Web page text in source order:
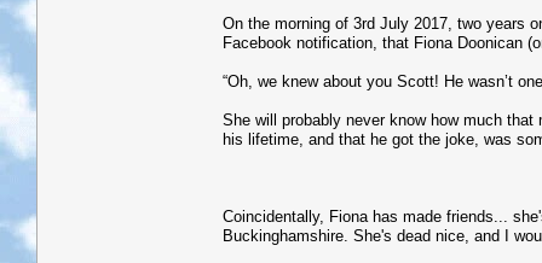
On the morning of 3rd July 2017, two years
Facebook notification, that Fiona Doonican
“Oh, we knew about you Scott! He wasn’t
She will probably never know how much
his lifetime, and that he got the joke, was
Coincidentally, Fiona has made friends...
Buckinghamshire. She's dead nice, and I